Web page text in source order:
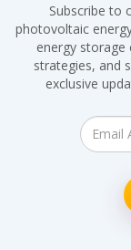
Subscribe to
photovoltaic
energy storage
strategies, and
exclusive